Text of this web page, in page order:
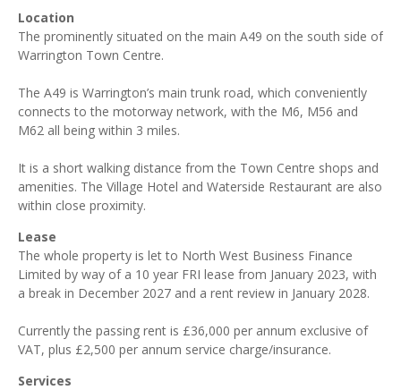
Location
The prominently situated on the main A49 on the south side of
Warrington Town Centre.
The A49 is Warrington’s main trunk road, which conveniently
connects to the motorway network, with the M6, M56 and
M62 all being within 3 miles.
It is a short walking distance from the Town Centre shops and
amenities. The Village Hotel and Waterside Restaurant are also
within close proximity.
Lease
The whole property is let to North West Business Finance
Limited by way of a 10 year FRI lease from January 2023, with
a break in December 2027 and a rent review in January 2028.
Currently the passing rent is £36,000 per annum exclusive of
VAT, plus £2,500 per annum service charge/insurance.
Services